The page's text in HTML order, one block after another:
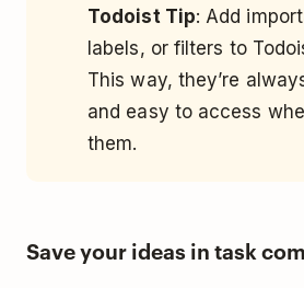
Todoist Tip: Add
labels, or filters to
This way, they’re
and easy to access
them.
Save your ideas in task